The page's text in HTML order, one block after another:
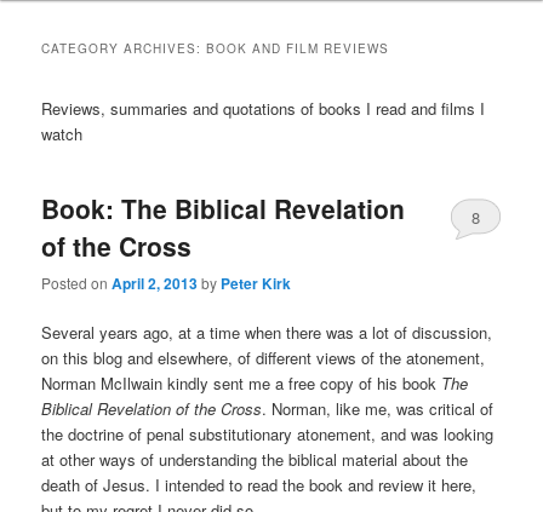
CATEGORY ARCHIVES:BOOK AND FILM REVIEWS
Reviews, summaries and quotations of books I read and films I
watch
Book: The Biblical Revelation
of the Cross
Posted onApril 2, 2013by Peter Kirk
8
Several years ago, at a time when there was a lot of discussion,
on this blog and elsewhere, of different views of the atonement,
Norman McIlwain kindly sent me a free copy of his book The
Biblical Revelation of the Cross. Norman, like me, was critical of
the doctrine of penal substitutionary atonement, and was looking
at other ways of understanding the biblical material about the
death of Jesus. I intended to read the book and review it here,